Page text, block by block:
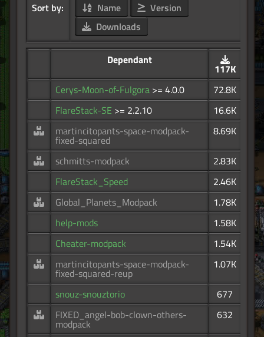
Sort by:
Name
Version
Downloads
Dependant
117K
Cerys-Moon-of-Fulgora >= 4.0.0
72.8K
FlareStack-SE >= 2.2.10
16.6K
martincitopants-space-modpack-
fixed-squared
8.69K
schmitts-modpack
2.83K
FlareStack_Speed
2.46K
Global_Planets_Modpack
1.78K
help-mods
1.58K
Cheater-modpack
1.54K
martincitopants-space-modpack-
fixed-squared-reup
1.07K
snouz-snouztorio
677
FIXED_angel-bob-clown-others-
modpack
632